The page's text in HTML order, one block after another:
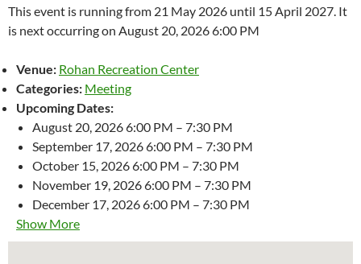
This event is running from 21 May 2026 until 15 April 2027. It
is next occurring on August 20, 2026 6:00 PM
Venue: Rohan Recreation Center
Categories: Meeting
Upcoming Dates:
August 20, 2026 6:00 PM – 7:30 PM
September 17, 2026 6:00 PM – 7:30 PM
October 15, 2026 6:00 PM – 7:30 PM
November 19, 2026 6:00 PM – 7:30 PM
December 17, 2026 6:00 PM – 7:30 PM
Show More